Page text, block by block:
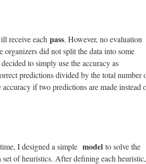
receive each pass. However, no evaluation
organizers did not split the data into some
to simply use the accuracy as
predictions divided by the total number
if two predictions are made instead
I designed a simple model to solve the
set of heuristics. After defining each